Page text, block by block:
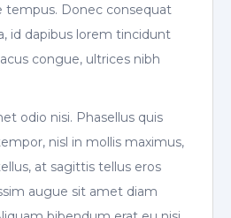
tempus. Donec consequat
id dapibus lorem tincidunt
congue, ultrices nibh
odio nisi. Phasellus quis
nisl in mollis maximus,
at sagittis tellus eros
augue sit amet diam